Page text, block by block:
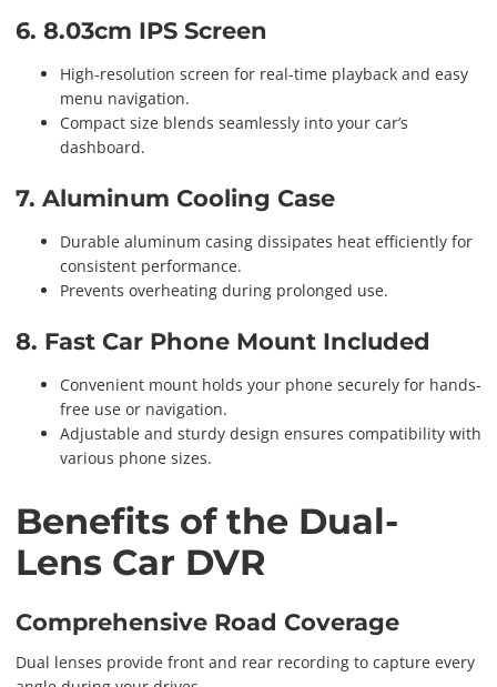
6. 8.03cm IPS Screen
High-resolution screen for real-time playback and easy
menu navigation.
Compact size blends seamlessly into your car’s
dashboard.
7. Aluminum Cooling Case
Durable aluminum casing dissipates heat efficiently for
consistent performance.
Prevents overheating during prolonged use.
8. Fast Car Phone Mount Included
Convenient mount holds your phone securely for hands-
free use or navigation.
Adjustable and sturdy design ensures compatibility with
various phone sizes.
Benefits of the Dual-
Lens Car DVR
Comprehensive Road Coverage
Dual lenses provide front and rear recording to capture every